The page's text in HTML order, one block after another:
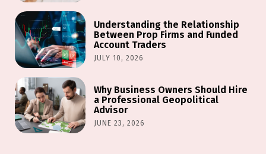
Understanding the Relationship
Between Prop Firms and Funded
Account Traders
JULY 10, 2026
Why Business Owners Should Hire
a Professional Geopolitical
Advisor
JUNE 23, 2026